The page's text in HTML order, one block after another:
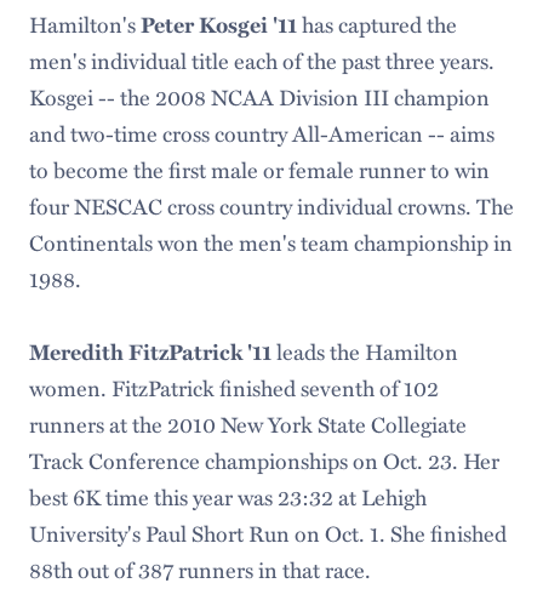
Hamilton'sPeter Kosgei '11has captured the
men's individual title each of the past three years.
Kosgei -- the 2008 NCAA Division III champion
and two-time cross country All-American -- aims
to become the first male or female runner to win
four NESCAC cross country individual crowns. The
Continentals won the men's team championship in
1988.
Meredith FitzPatrick '11leads the Hamilton
women. FitzPatrick finished seventh of 102
runners at the 2010 New York State Collegiate
Track Conference championships on Oct. 23. Her
best 6K time this year was 23:32 at Lehigh
University's Paul Short Run on Oct. 1. She finished
88th out of 387 runners in that race.